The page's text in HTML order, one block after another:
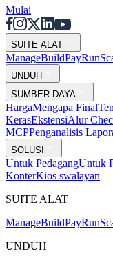
Mulai
SUITE ALAT
ManageBuildPayRunSc
UNDUH
SUMBER DAYA
HargaMengapa Final
KerasEkstensiAlur
MCPPenganalisis
SOLUSI
Untuk PedagangUntuk
KonterKios swalayan
SUITE ALAT
ManageBuildPayRunSc
UNDUH